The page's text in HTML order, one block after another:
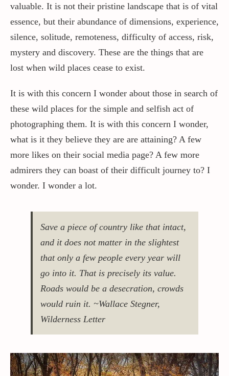
valuable. It is not their pristine landscape that is of vital
essence, but their abundance of dimensions, experience,
silence, solitude, remoteness, difficulty of access, risk,
mystery and discovery. These are the things that are
lost when wild places cease to exist.
It is with this concern I wonder about those in search of
these wild places for the simple and selfish act of
photographing them. It is with this concern I wonder,
what is it they believe they are are attaining? A few
more likes on their social media page? A few more
admirers they can boast of their difficult journey to? I
wonder. I wonder a lot.
Save a piece of country like that intact,
and it does not matter in the slightest
that only a few people every year will
go into it. That is precisely its value.
Roads would be a desecration, crowds
would ruin it. ~Wallace Stegner,
Wilderness Letter